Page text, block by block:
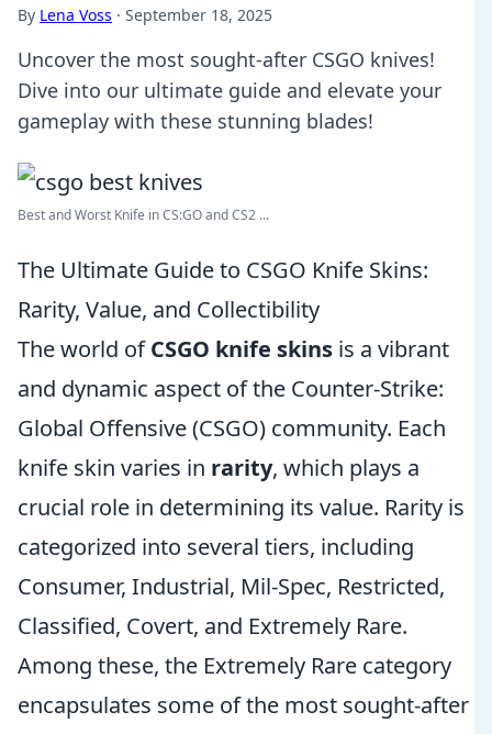
By Lena Voss · September 18, 2025
Uncover the most sought-after CSGO knives!
Dive into our ultimate guide and elevate your
gameplay with these stunning blades!
Best and Worst Knife in CS:GO and CS2 ...
The Ultimate Guide to CSGO Knife Skins:
Rarity, Value, and Collectibility
The world ofCSGO knife skins is a vibrant
and dynamic aspect of the Counter-Strike:
Global Offensive (CSGO) community. Each
knife skin varies in rarity, which plays a
crucial role in determining its value. Rarity is
categorized into several tiers, including
Consumer, Industrial, Mil-Spec, Restricted,
Classified, Covert, and Extremely Rare.
Among these, the Extremely Rare category
encapsulates some of the most sought-after